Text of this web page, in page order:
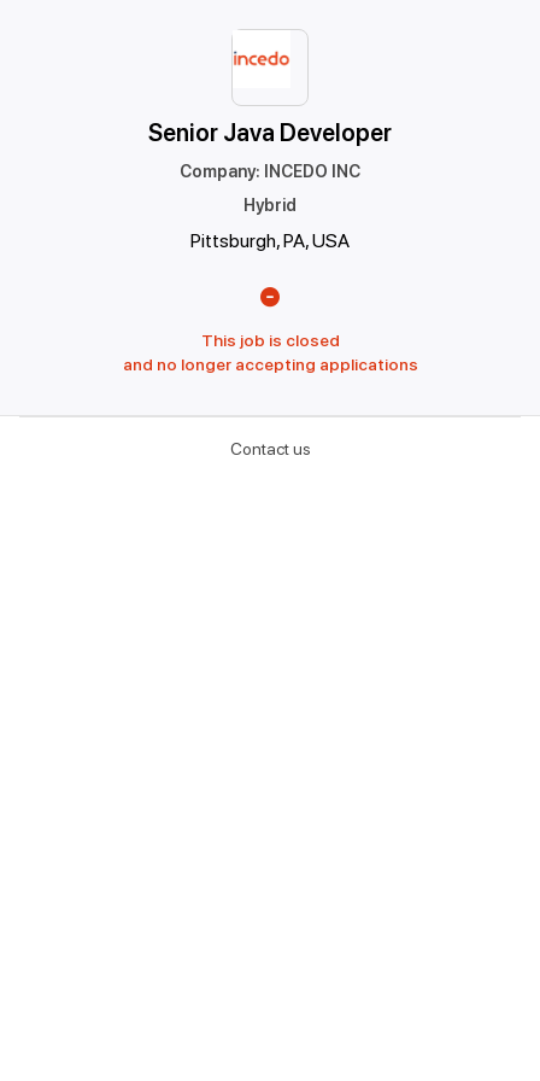
Senior Java Developer
Company:
INCEDO INC
Hybrid
Pittsburgh, PA, USA
This job is closed
and no longer accepting applications
Contact us